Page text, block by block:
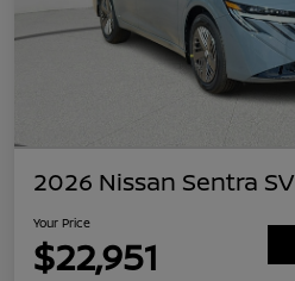
2026 Nissan Sentra SV
Your Price
$22,951